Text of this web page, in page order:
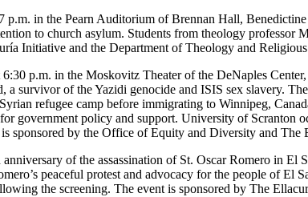
p.m. in the Pearn Auditorium of Brennan Hall,
to church asylum. Students from theology professor
Initiative and the Department of Theology and
6:30 p.m. in the Moskovitz Theater of the DeNaples
a survivor of the Yazidi genocide and ISIS sex slavery.
refugee camp before immigrating to Winnipeg,
government policy and support. University of Scranton
sponsored by the Office of Equity and Diversity and The
anniversary of the assassination of St. Oscar Romero in
peaceful protest and advocacy for the people of
the screening. The event is sponsored by The